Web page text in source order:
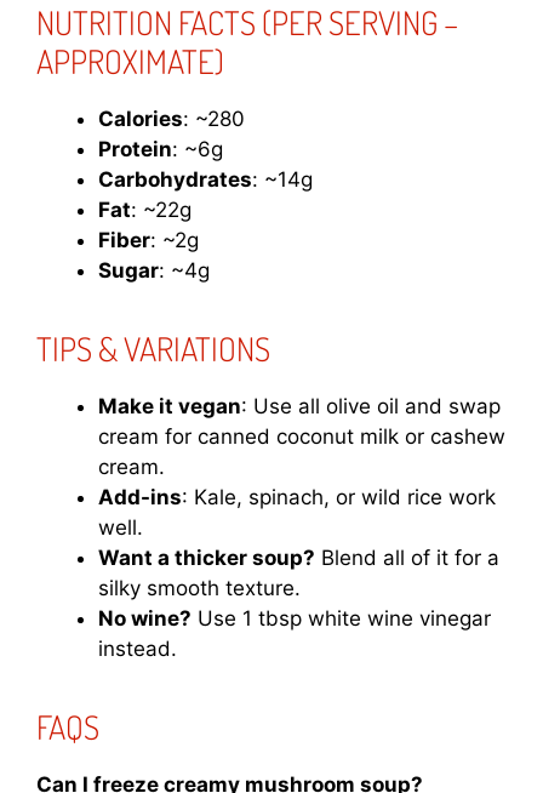
NUTRITION FACTS (PER SERVING –
APPROXIMATE)
Calories: ~280
Protein: ~6g
Carbohydrates: ~14g
Fat: ~22g
Fiber: ~2g
Sugar: ~4g
TIPS & VARIATIONS
Make it vegan: Use all olive oil and swap
cream for canned coconut milk or cashew
cream.
Add-ins: Kale, spinach, or wild rice work
well.
Want a thicker soup? Blend all of it for a
silky smooth texture.
No wine? Use 1 tbsp white wine vinegar
instead.
FAQS
Can I freeze creamy mushroom soup?